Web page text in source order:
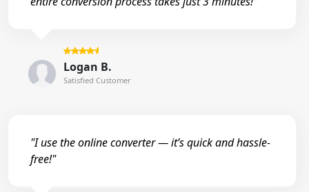
Logan B.
Satisfied Customer
"I use the online converter — it’s quick and hassle-
free!"